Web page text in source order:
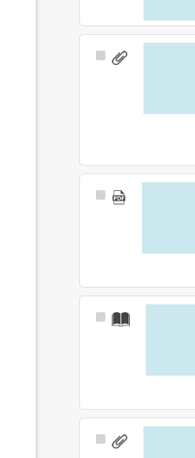
Select
Select
Select
Select